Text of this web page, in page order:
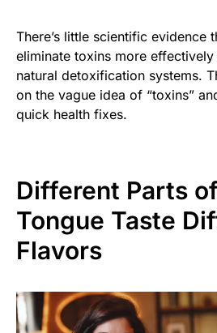
There’s little scientific evidence
eliminate toxins more effectively
natural detoxification systems.
on the vague idea of “toxins”
quick health fixes.
Different Parts
Tongue Taste
Flavors